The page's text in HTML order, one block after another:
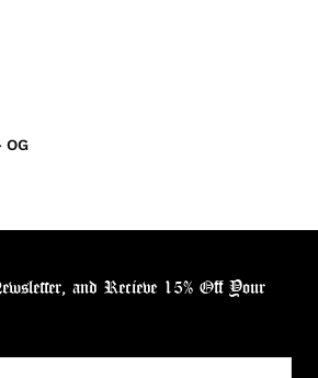
and Recieve 15% Off Your